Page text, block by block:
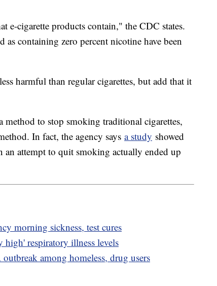
cigarette products contain," the CDC states.
as containing zero percent nicotine have been
harmful than regular cigarettes, but add that it
method to stop smoking traditional cigarettes,
In fact, the agency says a study showed
an attempt to quit smoking actually ended up
morning sickness, test cures
high' respiratory illness levels
among homeless, drug users